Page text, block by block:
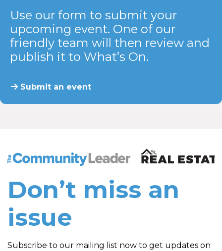
Use our form to submit your
upcoming event. One of our
friendly team will then review and
publish it to What’s On.
Submit an event
The Community Leader and Real Estate New and
Don’t miss an
issue
Subscribe to our mailing list now to get updates on